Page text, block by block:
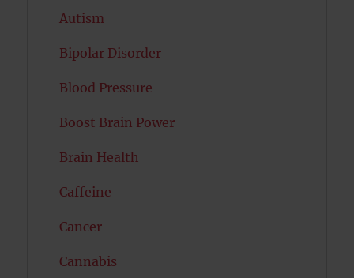
Autism
Bipolar Disorder
Blood Pressure
Boost Brain Power
Brain Health
Caffeine
Cancer
Cannabis